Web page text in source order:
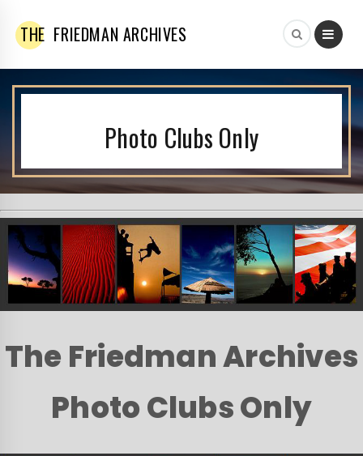
THE FRIEDMAN ARCHIVES
Photo Clubs Only
The Friedman Archives
Photo Clubs Only